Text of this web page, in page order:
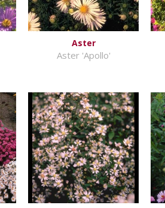
Aster
Aster 'Apollo'